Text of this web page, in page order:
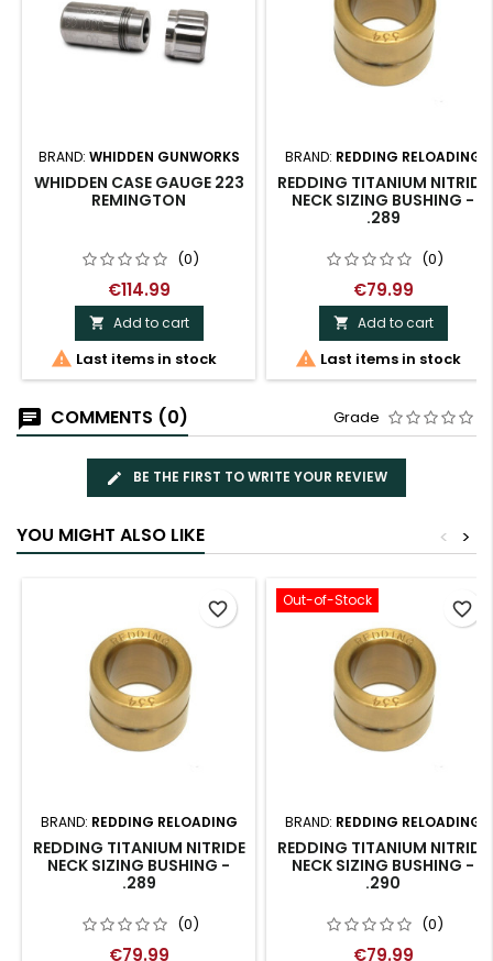
BRAND: WHIDDEN GUNWORKS
WHIDDEN CASE GAUGE 223
REMINGTON
(0)
€114.99
 Add to cart
 Last items in stock
BRAND: REDDING RELOADING
REDDING TITANIUM NITRIDE
NECK SIZING BUSHING -
.289
(0)
€79.99
 Add to cart
 Last items in stock
COMMENTS (0) Grade
BE THE FIRST TO WRITE YOUR REVIEW
YOU MIGHT ALSO LIKE >
<
BRAND: REDDING RELOADING
REDDING TITANIUM NITRIDE
NECK SIZING BUSHING -
.289
(0)
€79.99
favorite_border Out-of-Stock
BRAND: REDDING RELOADING
REDDING TITANIUM NITRIDE
NECK SIZING BUSHING -
.290
(0)
€79.99
favorite_border